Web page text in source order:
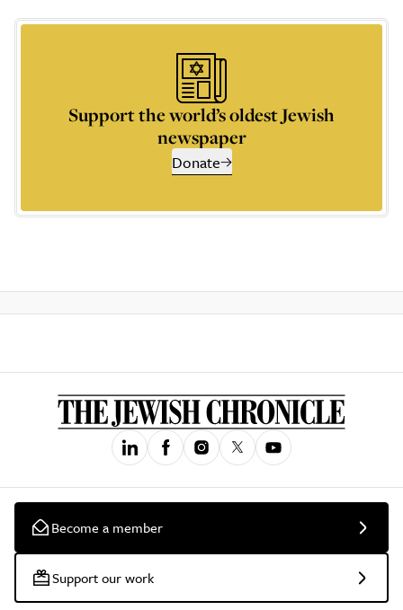
Support the world’s oldest Jewish
newspaper
Donate
Become a member
Support our work